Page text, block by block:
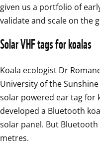
given us a portfolio of
validate and scale on the
Solar VHF tags for koalas
Koala ecologist Dr
University of the
solar powered ear tag for
developed a Bluetooth
solar panel. But
metres.